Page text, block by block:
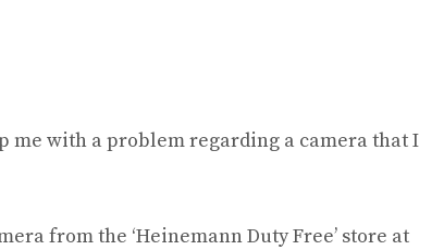
me with a problem regarding a camera that I
from the ‘Heinemann Duty Free’ store at